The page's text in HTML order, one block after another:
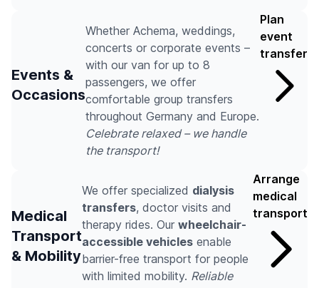
Events &
Occasions
Whether Achema, weddings,
concerts or corporate events –
with our van for up to 8
passengers, we offer
comfortable group transfers
throughout Germany and Europe.
Celebrate relaxed – we handle
the transport!
Plan
event
transfer
Medical
Transport
& Mobility
We offer specialized dialysis
transfers, doctor visits and
therapy rides. Our wheelchair-
accessible vehicles enable
barrier-free transport for people
with limited mobility. Reliable
Arrange
medical
transport